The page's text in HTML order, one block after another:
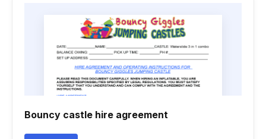
Bouncy castle hire agreement